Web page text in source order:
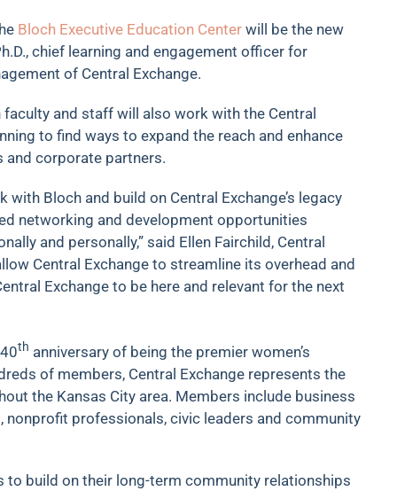
Bloch Executive Education Center will be the new
chief learning and engagement officer for
of Central Exchange.
and staff will also work with the Central
to find ways to expand the reach and enhance
and corporate partners.
Bloch and build on Central Exchange’s legacy
networking and development opportunities
and personally,” said Ellen Fairchild, Central
Central Exchange to streamline its overhead and
Exchange to be here and relevant for the next
th anniversary of being the premier women’s
of members, Central Exchange represents the
the Kansas City area. Members include business
nonprofit professionals, civic leaders and community
to build on their long-term community relationships